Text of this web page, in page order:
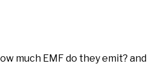
much EMF do they emit? and